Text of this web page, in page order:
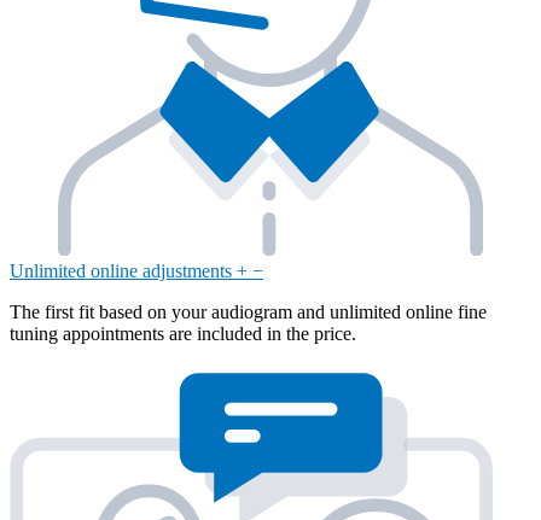
Unlimited online adjustments + −
The first fit based on your audiogram and unlimited online fine
tuning appointments are included in the price.